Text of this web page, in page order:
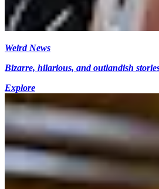
Weird News
Bizarre, hilarious, and outlandish
Explore